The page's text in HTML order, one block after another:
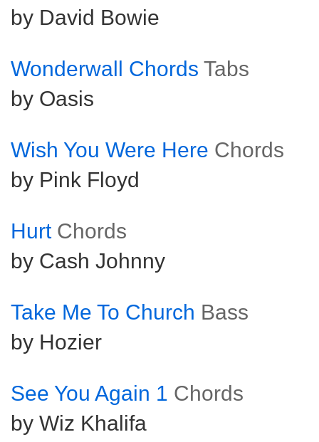
by David Bowie
Wonderwall Chords Tabs
by Oasis
Wish You Were Here Chords
by Pink Floyd
Hurt Chords
by Cash Johnny
Take Me To Church Bass
by Hozier
See You Again 1 Chords
by Wiz Khalifa